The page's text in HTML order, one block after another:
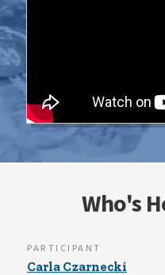
Who's
PARTICIPANT
Carla Czarnecki